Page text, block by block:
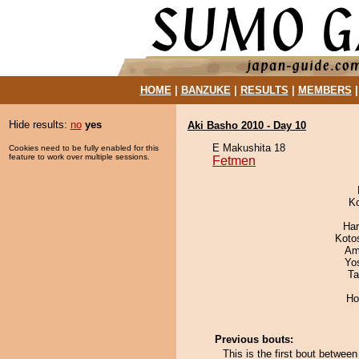
HOME| BANZUKE| RESULTS MEMBERS
Hide results: no yes
Cookies need to be fully enabled for this
feature to work over multiple sessions.
Aki Basho 2010 - Day 10
E Makushita 18
Fetmen
Previous bouts:
This is the first bout